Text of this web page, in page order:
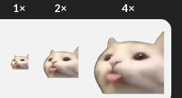
1× 2× 4×